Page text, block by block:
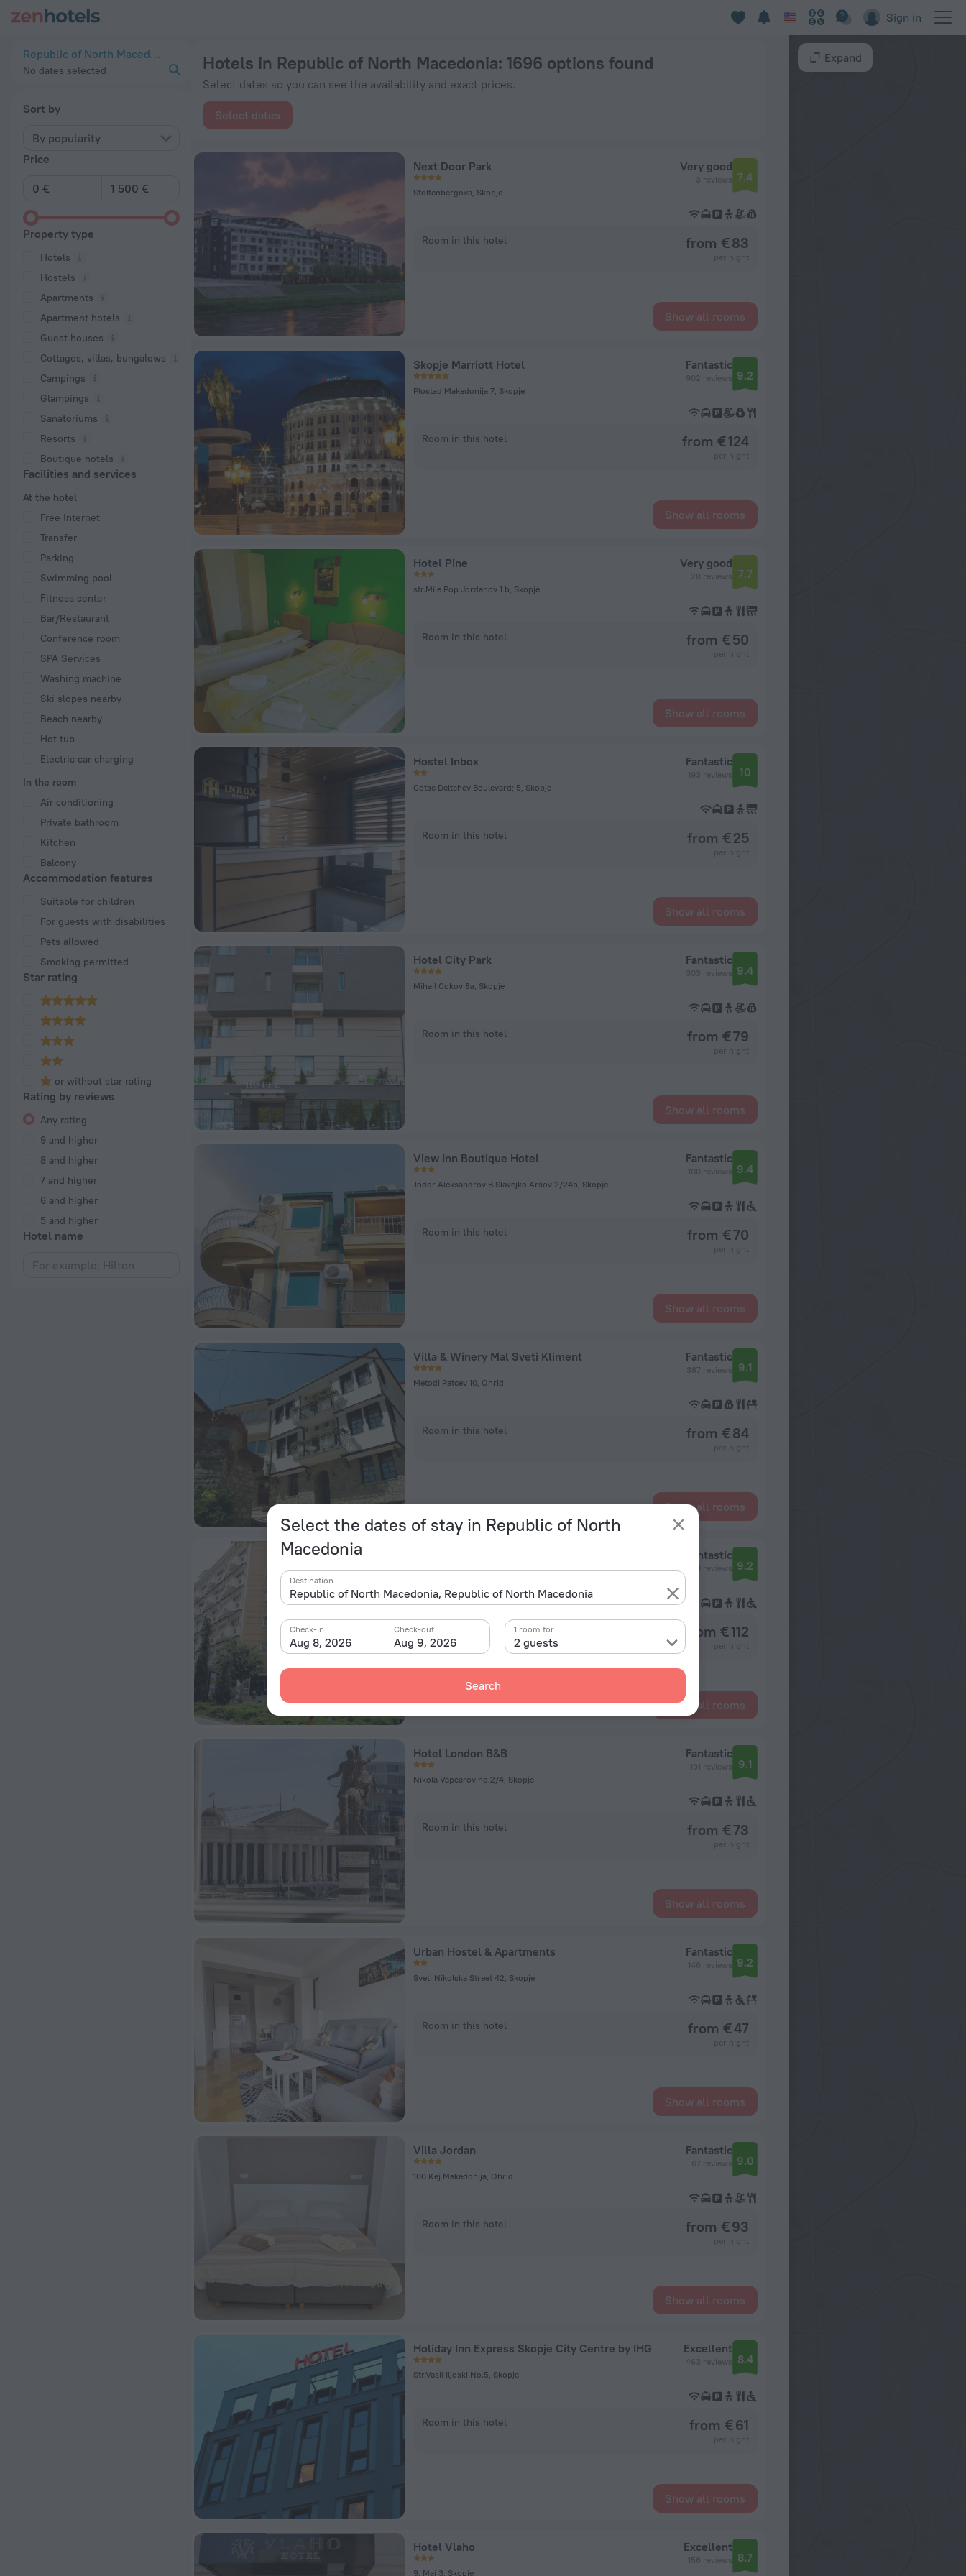
Sign in
Select the dates of stay in Republic of North
Macedonia
Destination
Aug 8, 2026
Check-in
Aug 9, 2026
Check-out
2 guests
1 room for
Search
Republic of North Macedonia
No dates selected
Sort by
By popularity
Price
Property type
Hotels
Hostels
Apartments
Apartment hotels
Guest houses
Cottages, villas, bungalows
Сampings
Glampings
Sanatoriums
Resorts
Boutique hotels
Facilities and services
At the hotel
Free Internet
Transfer
Parking
Swimming pool
Fitness center
Bar/Restaurant
Conference room
SPA Services
Washing machine
Ski slopes nearby
Beach nearby
Hot tub
Electric car charging
In the room
Air conditioning
Private bathroom
Kitchen
Balcony
Accommodation features
Suitable for children
For guests with disabilities
Pets allowed
Smoking permitted
Star rating
or without star rating
Rating by reviews
Any rating
9 and higher
8 and higher
7 and higher
6 and higher
5 and higher
Hotel name
Hotels in Republic of North Macedonia: 1696 options found
Select dates so you can see the availability and exact prices.
Select dates
Next Door Park
Stoltenbergova, Skopje
Very good
3 reviews 7.4
Room in this hotel from € 83
Show all rooms
Skopje Marriott Hotel
Plostad Makedonija 7, Skopje
Fantastic
902 reviews 9.2
Room in this hotel from € 124
Show all rooms
Hotel Pine
str.Mile Pop Jordanov 1 b, Skopje
Very good
28 reviews 7.7
Room in this hotel from € 50
Show all rooms
Hostel Inbox
Gotse Deltchev Boulevard; 5, Skopje
Fantastic
193 reviews 10
Room in this hotel from € 25
Show all rooms
Hotel City Park
Mihail Cokov 8a, Skopje
Fantastic
303 reviews 9.4
Room in this hotel from € 79
Show all rooms
View Inn Boutique Hotel
Todor Aleksandrov B Slavejko Arsov 2/24b, Skopje
Fantastic
100 reviews 9.4
Room in this hotel from € 70
Show all rooms
Villa & Winery Mal Sveti Kliment
Metodi Patcev 10, Ohrid
Fantastic
387 reviews 9.1
Room in this hotel from € 84
Show all rooms
Fantastic
321 reviews 9.2
Room in this hotel from € 112
Show all rooms
Hotel London B&B
Nikola Vapcarov no.2/4, Skopje
Fantastic
191 reviews 9.1
Room in this hotel from € 73
Show all rooms
Urban Hostel & Apartments
Sveti Nikolska Street 42, Skopje
Fantastic
146 reviews 9.2
Room in this hotel from € 47
Show all rooms
Villa Jordan
100 Kej Makedonija, Ohrid
Fantastic
67 reviews 9.0
Room in this hotel from € 93
Show all rooms
Holiday Inn Express Skopje City Centre by IHG
Str.Vasil Iljoski No.5, Skopje
Excellent
463 reviews 8.4
Room in this hotel from € 61
Show all rooms
Hotel Vlaho
9. Maj 3, Skopje
Excellent
156 reviews 8.7
Expand
20 Best Hotels in Republic of North Macedonia 2026 from € 25 - Book Now on ZenHotels.com